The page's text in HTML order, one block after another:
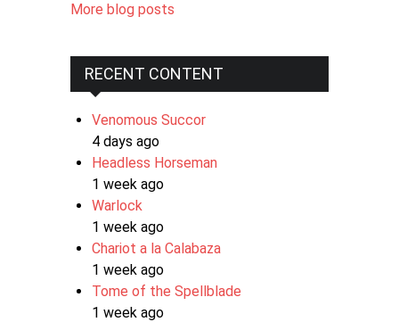
More blog posts
RECENT CONTENT
Venomous Succor
4 days ago
Headless Horseman
1 week ago
Warlock
1 week ago
Chariot a la Calabaza
1 week ago
Tome of the Spellblade
1 week ago